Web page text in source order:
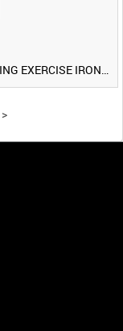
MULTIPLE LAUNCH ROCKET SYSTEMS DURING EXERCISE IRON HAMMER [Allocated Title]
>